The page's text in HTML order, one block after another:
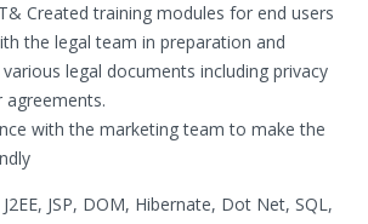
Created training modules for end users
the legal team in preparation and
legal documents including privacy
agreements.
with the marketing team to make the
J2EE, JSP, DOM, Hibernate, Dot Net, SQL,